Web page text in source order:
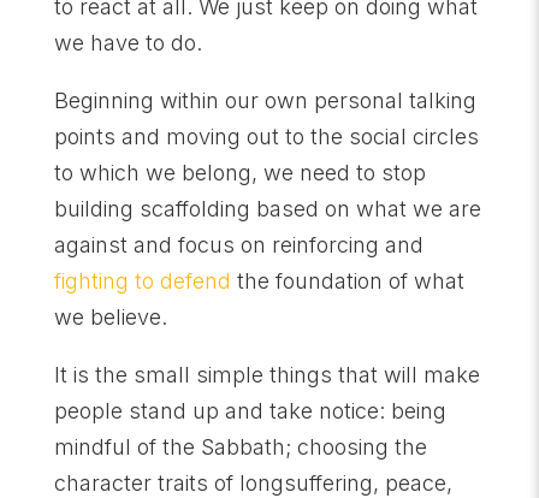
to react at all. We just keep on doing what
we have to do.
Beginning within our own personal talking
points and moving out to the social circles
to which we belong, we need to stop
building scaffolding based on what we are
against and focus on reinforcing and
fighting to defend the foundation of what
we believe.
It is the small simple things that will make
people stand up and take notice: being
mindful of the Sabbath; choosing the
character traits of longsuffering, peace,